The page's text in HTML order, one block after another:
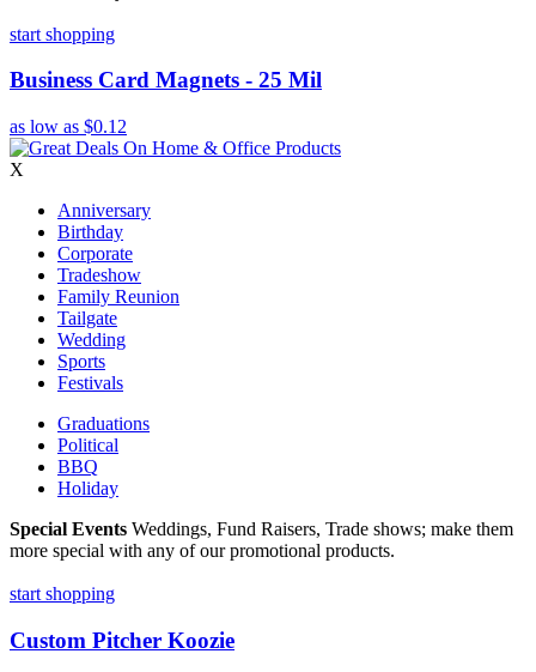
start shopping
Business Card Magnets - 25 Mil
as low as $0.12
X
Anniversary
Birthday
Corporate
Tradeshow
Family Reunion
Tailgate
Wedding
Sports
Festivals
Graduations
Political
BBQ
Holiday
Special Events Weddings, Fund Raisers, Trade shows; make them
more special with any of our promotional products.
start shopping
Custom Pitcher Koozie